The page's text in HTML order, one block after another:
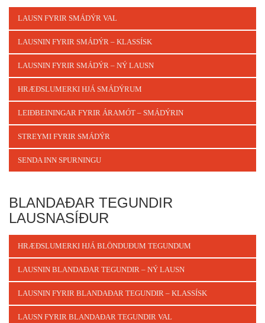
LAUSN FYRIR SMÁDÝR VAL
LAUSNIN FYRIR SMÁDÝR – KLASSÍSK
LAUSNIN FYRIR SMÁDÝR – NÝ LAUSN
HRÆÐSLUMERKI HJÁ SMÁDÝRUM
LEIÐBEININGAR FYRIR ÁRAMÓT – SMÁDÝRIN
STREYMI FYRIR SMÁDÝR
SENDA INN SPURNINGU
BLANDAÐAR TEGUNDIR
LAUSNASÍÐUR
HRÆÐSLUMERKI HJÁ BLÖNDUÐUM TEGUNDUM
LAUSNIN BLANDAÐAR TEGUNDIR – NÝ LAUSN
LAUSNIN FYRIR BLANDAÐAR TEGUNDIR – KLASSÍSK
LAUSN FYRIR BLANDAÐAR TEGUNDIR VAL